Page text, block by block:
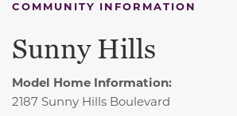
COMMUNITY INFORMATION
Sunny Hills
Model Home Information:
2187 Sunny Hills Boulevard